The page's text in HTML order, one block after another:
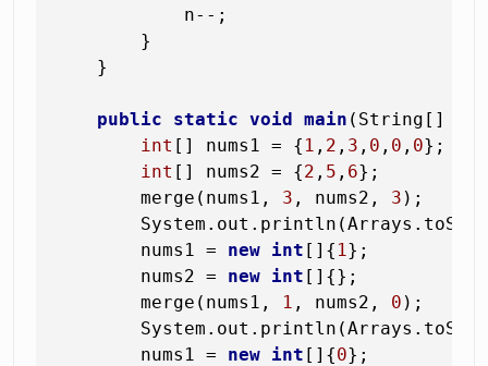
            n--;
        }
    }
public static void main (String[]
int [] nums1 = { 1 , 2 , 3 , 0 , 0 , 0};
int [] nums2 = {2 , 5 , 6};
        merge(nums1,
3 , nums2, 3 );
        nums1 =
new int []{ 1 };
        nums2 =
new int []{};
        merge(nums1,
1 , nums2, 0 );
        nums1 =
new int []{0};